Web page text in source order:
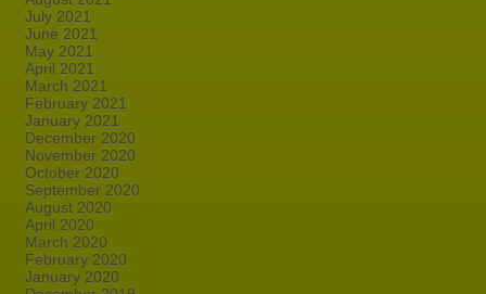
July 2021
June 2021
May 2021
April 2021
March 2021
February 2021
January 2021
December 2020
November 2020
October 2020
September 2020
August 2020
April 2020
March 2020
February 2020
January 2020